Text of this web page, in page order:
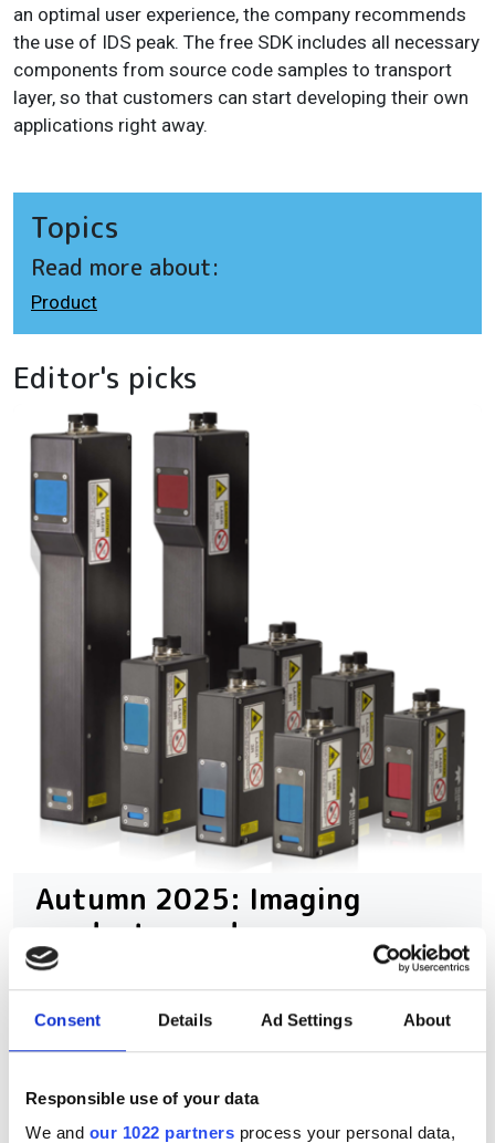
Consent Details Ad Settings About
Responsible use of your data
We and our 1022 partners process your personal data,
an optimal user experience, the company recommends
the use of IDS peak. The free SDK includes all necessary
components from source code samples to transport
layer, so that customers can start developing their own
applications right away.
Topics
Read more about:
Product
Editor's picks
Autumn 2025: Imaging
product round-up
A closer look at ten new imaging
products that have hit our inbox over